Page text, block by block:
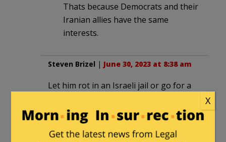
Thats because Democrats and their
Iranian allies have the same
interests.
Steven Brizel | June 30, 2023 at 8:38 am
Let him rot in an Israeli jail or go for a
Mediterranean with no return ticket and
parachute.
X